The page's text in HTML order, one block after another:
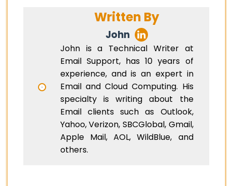
Written By
John
John is a Technical Writer at
Email Support, has 10 years of
experience, and is an expert in
Email and Cloud Computing. His
specialty is writing about the
Email clients such as Outlook,
Yahoo, Verizon, SBCGlobal, Gmail,
Apple Mail, AOL, WildBlue, and
others.